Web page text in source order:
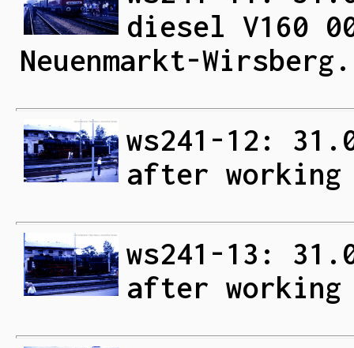
diesel V160
Neuenmarkt-Wirsberg.
ws241-12:
after
ws241-13:
after